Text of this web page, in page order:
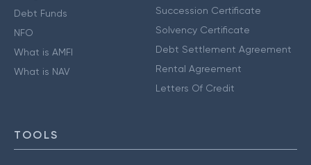
Debt Funds
NFO
What is AMFI
What is NAV
Succession Certificate
Solvency Certificate
Debt Settlement Agreement
Rental Agreement
Letters Of Credit
TOOLS